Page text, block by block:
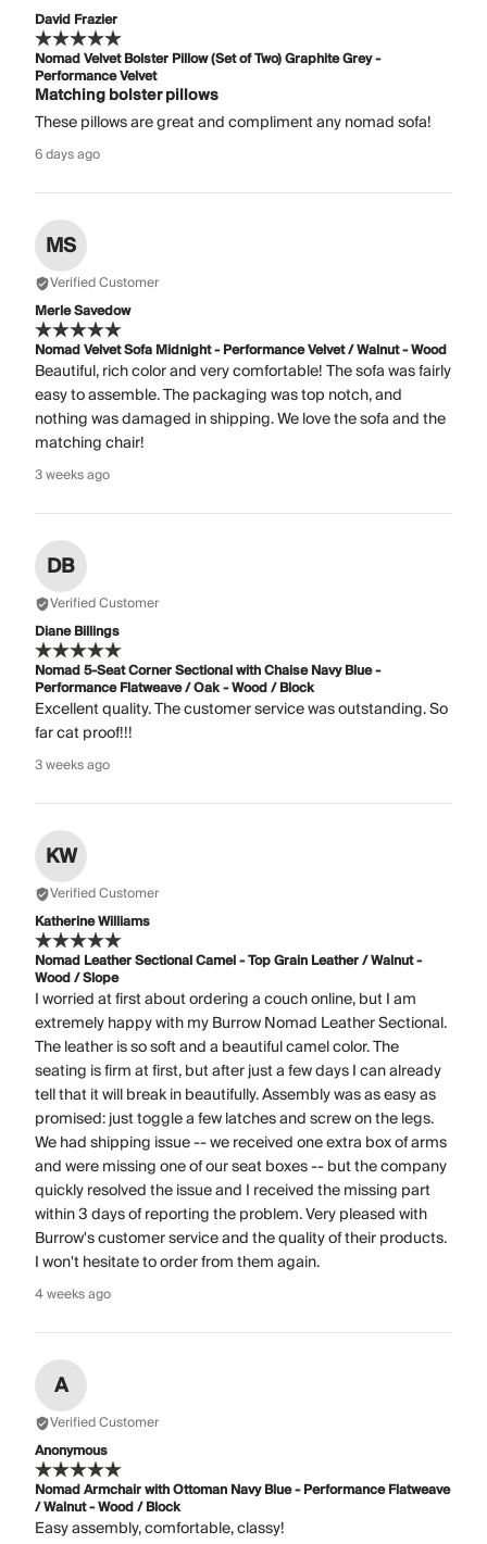
David Frazier
Nomad Velvet Bolster Pillow (Set of Two) Graphite Grey -
Performance Velvet
Matching bolster pillows
These pillows are great and compliment any nomad sofa!
6 days ago
MS
Verified Customer
Merle Savedow
Nomad Velvet Sofa Midnight - Performance Velvet / Walnut - Wood
Beautiful, rich color and very comfortable! The sofa was fairly
easy to assemble. The packaging was top notch, and
nothing was damaged in shipping. We love the sofa and the
matching chair!
3 weeks ago
DB
Verified Customer
Diane Billings
Nomad 5-Seat Corner Sectional with Chaise Navy Blue -
Performance Flatweave / Oak - Wood / Block
Excellent quality. The customer service was outstanding. So
far cat proof!!!
3 weeks ago
KW
Verified Customer
Katherine Williams
Nomad Leather Sectional Camel - Top Grain Leather / Walnut -
Wood / Slope
I worried at first about ordering a couch online, but I am
extremely happy with my Burrow Nomad Leather Sectional.
The leather is so soft and a beautiful camel color. The
seating is firm at first, but after just a few days I can already
tell that it will break in beautifully. Assembly was as easy as
promised: just toggle a few latches and screw on the legs.
We had shipping issue -- we received one extra box of arms
and were missing one of our seat boxes -- but the company
quickly resolved the issue and I received the missing part
within 3 days of reporting the problem. Very pleased with
Burrow's customer service and the quality of their products.
I won't hesitate to order from them again.
4 weeks ago
A
Verified Customer
Anonymous
Nomad Armchair with Ottoman Navy Blue - Performance Flatweave
/ Walnut - Wood / Block
Easy assembly, comfortable, classy!